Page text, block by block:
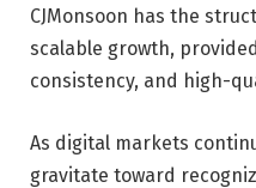
CJMonsoon has the
scalable growth,
consistency, and high-
As digital markets
gravitate toward